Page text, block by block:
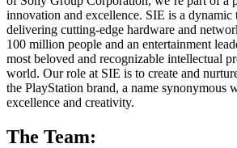
innovation and excellence. SIE is a dynamic
delivering cutting-edge hardware and
100 million people and an entertainment
most beloved and recognizable intellectual
world. Our role at SIE is to create and
the PlayStation brand, a name synonymous
excellence and creativity.
The Team: